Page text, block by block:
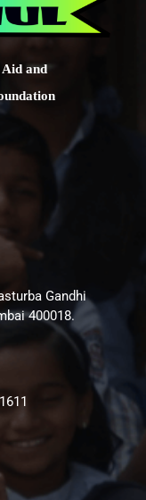
and
Gandhi
400018.